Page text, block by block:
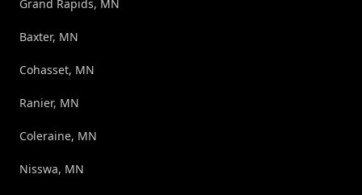
Grand Rapids, MN
Baxter, MN
Cohasset, MN
Ranier, MN
Coleraine, MN
Nisswa, MN